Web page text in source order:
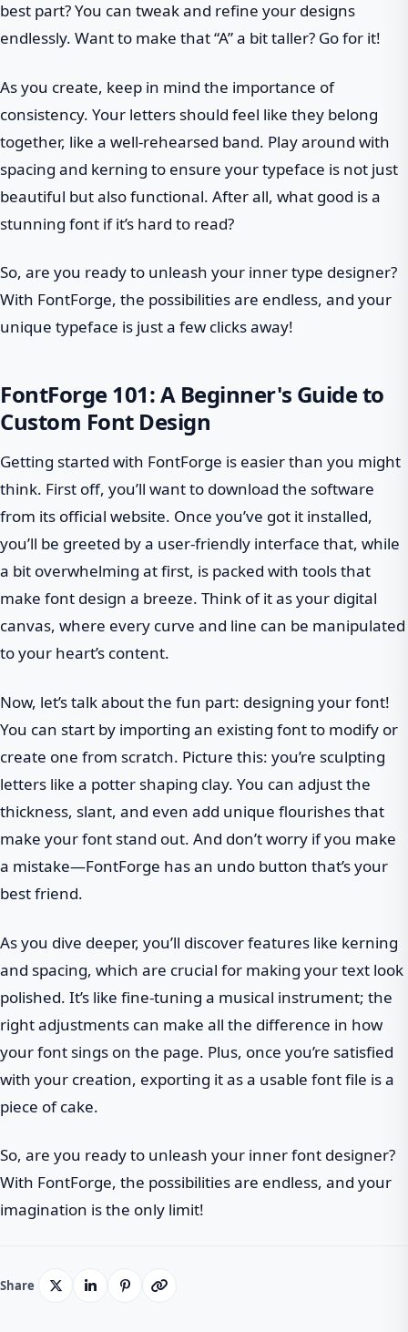
best part? You can tweak and refine your designs
endlessly. Want to make that “A” a bit taller? Go for it!
As you create, keep in mind the importance of
consistency. Your letters should feel like they belong
together, like a well-rehearsed band. Play around with
spacing and kerning to ensure your typeface is not just
beautiful but also functional. After all, what good is a
stunning font if it’s hard to read?
So, are you ready to unleash your inner type designer?
With FontForge, the possibilities are endless, and your
unique typeface is just a few clicks away!
FontForge 101: A Beginner's Guide to
Custom Font Design
Getting started with FontForge is easier than you might
think. First off, you’ll want to download the software
from its official website. Once you’ve got it installed,
you’ll be greeted by a user-friendly interface that, while
a bit overwhelming at first, is packed with tools that
make font design a breeze. Think of it as your digital
canvas, where every curve and line can be manipulated
to your heart’s content.
Now, let’s talk about the fun part: designing your font!
You can start by importing an existing font to modify or
create one from scratch. Picture this: you’re sculpting
letters like a potter shaping clay. You can adjust the
thickness, slant, and even add unique flourishes that
make your font stand out. And don’t worry if you make
a mistake—FontForge has an undo button that’s your
best friend.
As you dive deeper, you’ll discover features like kerning
and spacing, which are crucial for making your text look
polished. It’s like fine-tuning a musical instrument; the
right adjustments can make all the difference in how
your font sings on the page. Plus, once you’re satisfied
with your creation, exporting it as a usable font file is a
piece of cake.
So, are you ready to unleash your inner font designer?
With FontForge, the possibilities are endless, and your
imagination is the only limit!
Share